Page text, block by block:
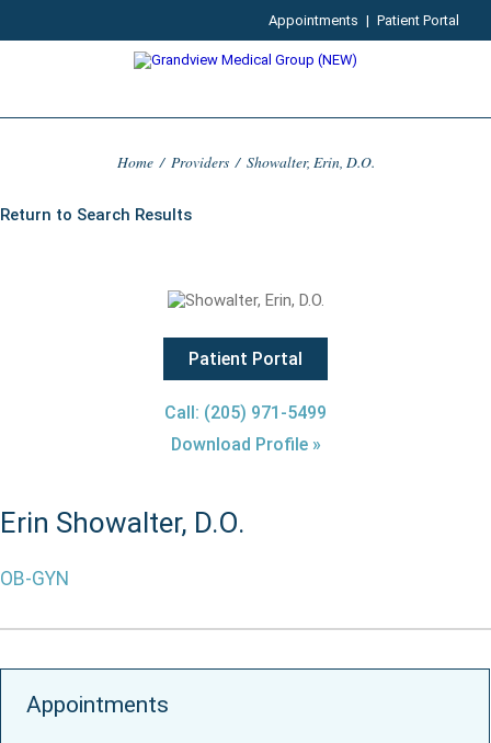
Appointments | Patient Portal
Home / Providers / Showalter, Erin, D.O.
Return to Search Results
Patient Portal
Call: (205) 971-5499
Download Profile »
Erin Showalter, D.O.
OB-GYN
Appointments